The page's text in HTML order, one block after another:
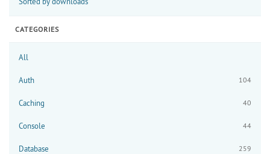
CATEGORIES
All
Auth 104
Caching 40
Console 44
Database 259